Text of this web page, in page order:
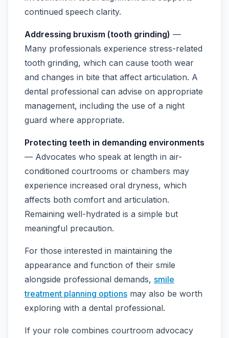
continued speech clarity.
Addressing bruxism (tooth grinding) —
Many professionals experience stress-related
tooth grinding, which can cause tooth wear
and changes in bite that affect articulation. A
dental professional can advise on appropriate
management, including the use of a night
guard where appropriate.
Protecting teeth in demanding environments
— Advocates who speak at length in air-
conditioned courtrooms or chambers may
experience increased oral dryness, which
affects both comfort and articulation.
Remaining well-hydrated is a simple but
meaningful precaution.
For those interested in maintaining the
appearance and function of their smile
alongside professional demands, smile
treatment planning options may also be worth
exploring with a dental professional.
If your role combines courtroom advocacy